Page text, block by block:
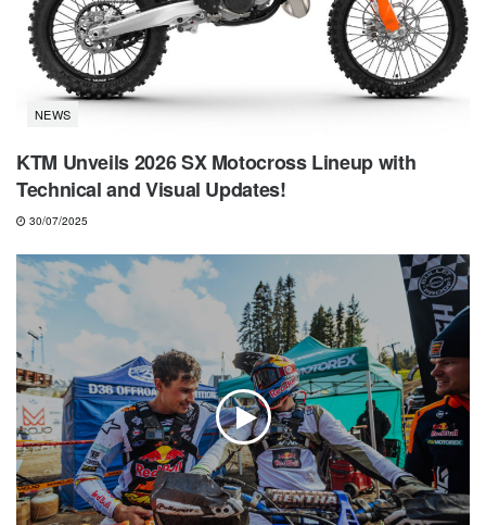
NEWS
KTM Unveils 2026 SX Motocross Lineup with
Technical and Visual Updates!
30/07/2025